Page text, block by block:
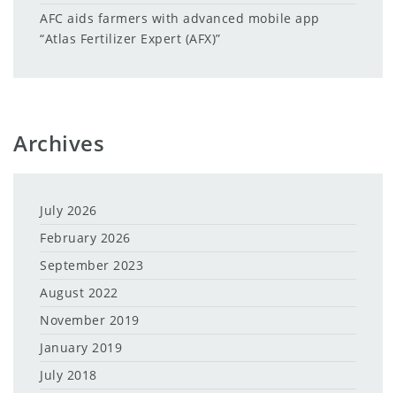
AFC aids farmers with advanced mobile app
“Atlas Fertilizer Expert (AFX)”
Archives
July 2026
February 2026
September 2023
August 2022
November 2019
January 2019
July 2018